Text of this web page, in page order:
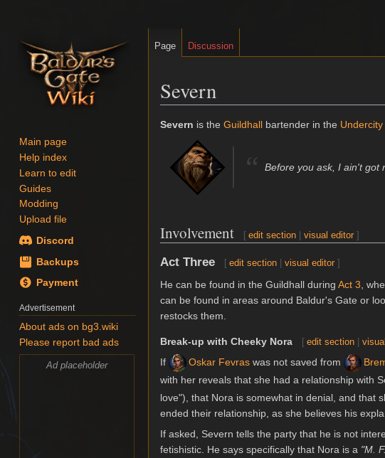
Severn
Jump
navigation
Jump
search
Severn is the Guildhall bartender in the Undercity
“ Before you ask, I ain't got
Involvement [ edit section |visual editor ]
Act Three [ edit section |visual editor ]
He can be found in the Guildhall during Act 3 ,
can be found in areas around Baldur's Gate or
restocks them.
Break-up with Cheeky Nora [ edit section |
If Oskar Fevras was not saved from
with her reveals that she had a relationship with
love"), that Nora is somewhat in denial, and that
ended their relationship, as she believes his
If asked, Severn tells the party that he is not
fetishistic. He says specifically that Nora is a "M.
Page Discussion
Main page
Help index
Learn to edit
Guides
Modding
Upload file
Discord
Backups
Payment
Advertisement
About ads on bg3.wiki
Please report bad ads
Ad placeholder